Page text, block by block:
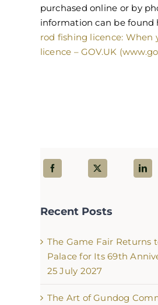
purchased online or by
information can be found
rod fishing licence: When
licence – GOV.UK
Recent Posts
The Game Fair Returns
Palace for Its 69th
25 July 2027
The Art of Gundog